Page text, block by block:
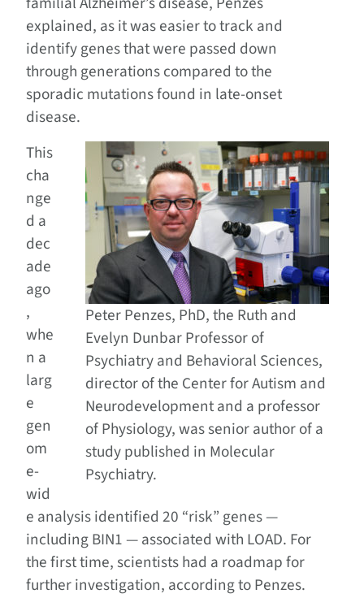
explained, as it was easier to track and
identify genes that were passed down
through generations compared to the
sporadic mutations found in late-onset
disease.
Peter Penzes, PhD, the Ruth and
Evelyn Dunbar Professor of
Psychiatry and Behavioral Sciences,
director of the Center for Autism and
Neurodevelopment and a professor
of Physiology, was senior author of a
study published in Molecular
Psychiatry.
This
cha
nge
d a
dec
ade
ago
,
whe
n a
larg
e
gen
om
e-
wid
e analysis identified 20 “risk” genes —
including BIN1 ­— associated with LOAD. For
the first time, scientists had a roadmap for
further investigation, according to Penzes.